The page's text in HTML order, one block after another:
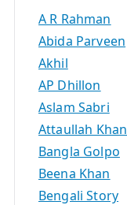
A R Rahman
Abida Parveen
Akhil
AP Dhillon
Aslam Sabri
Attaullah Khan
Bangla Golpo
Beena Khan
Bengali Story